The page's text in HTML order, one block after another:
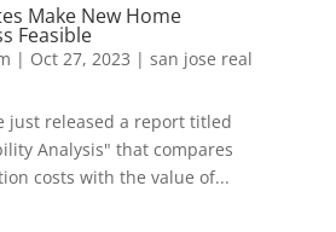
Make New Home
Feasible
| Oct 27, 2023 | san jose real
just released a report titled
Analysis" that compares
costs with the value of...